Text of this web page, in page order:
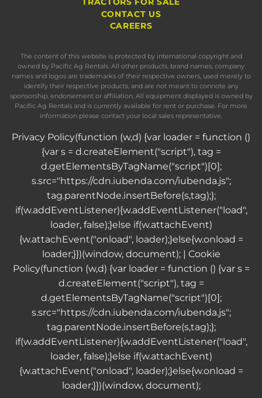
CONTACT US
CAREERS
The content of this website is protected by international copyright and
owned by Pacific Ag Rentals. All other products, brand names, company
names and logos are trademarks of their respective owners, used merely to
identify their respective products, and are not meant to connote any
sponsorship, endorsement or affiliation. All equipment displayed is owned by
Pacific Ag Rentals and is currently available for rent or purchase. For more
information please contact your local sales representative.
Privacy Policy(function (w,d) {var loader = function ()
{var s = d.createElement("script"), tag =
d.getElementsByTagName("script")[0];
s.src="https://cdn.iubenda.com/iubenda.js";
tag.parentNode.insertBefore(s,tag);};
if(w.addEventListener){w.addEventListener("load",
loader, false);}else if(w.attachEvent)
{w.attachEvent("onload", loader);}else{w.onload =
loader;}})(window, document); | Cookie
Policy(function (w,d) {var loader = function () {var s =
d.createElement("script"), tag =
d.getElementsByTagName("script")[0];
s.src="https://cdn.iubenda.com/iubenda.js";
tag.parentNode.insertBefore(s,tag);};
if(w.addEventListener){w.addEventListener("load",
loader, false);}else if(w.attachEvent)
{w.attachEvent("onload", loader);}else{w.onload =
loader;}})(window, document);